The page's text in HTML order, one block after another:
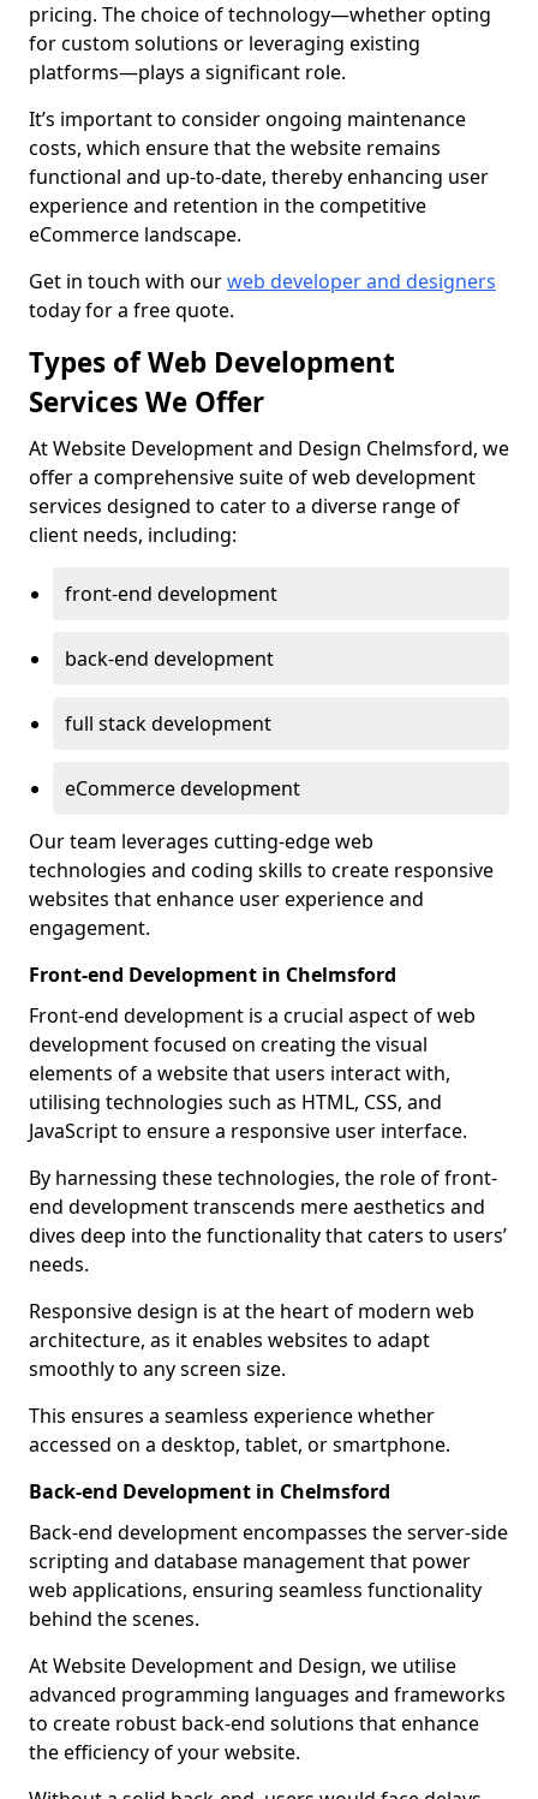
pricing. The choice of technology—whether opting
for custom solutions or leveraging existing
platforms—plays a significant role.
It’s important to consider ongoing maintenance
costs, which ensure that the website remains
functional and up-to-date, thereby enhancing user
experience and retention in the competitive
eCommerce landscape.
Get in touch with ourweb developer and designers
today for a free quote.
Types of Web Development
Services We Offer
At Website Development and Design Chelmsford, we
offer a comprehensive suite of web development
services designed to cater to a diverse range of
client needs, including:
front-end development
back-end development
full stack development
eCommerce development
Our team leverages cutting-edge web
technologies and coding skills to create responsive
websites that enhance user experience and
engagement.
Front-end Development in Chelmsford
Front-end development is a crucial aspect of web
development focused on creating the visual
elements of a website that users interact with,
utilising technologies such as HTML, CSS, and
JavaScript to ensure a responsive user interface.
By harnessing these technologies, the role of front-
end development transcends mere aesthetics and
dives deep into the functionality that caters to users’
needs.
Responsive design is at the heart of modern web
architecture, as it enables websites to adapt
smoothly to any screen size.
This ensures a seamless experience whether
accessed on a desktop, tablet, or smartphone.
Back-end Development in Chelmsford
Back-end development encompasses the server-side
scripting and database management that power
web applications, ensuring seamless functionality
behind the scenes.
At Website Development and Design, we utilise
advanced programming languages and frameworks
to create robust back-end solutions that enhance
the efficiency of your website.